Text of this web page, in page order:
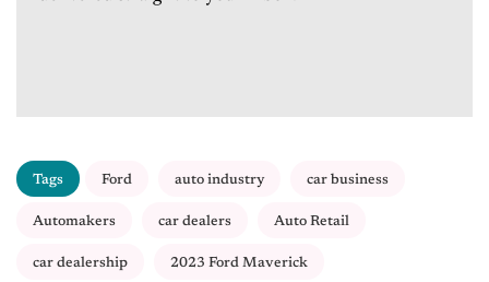
Tags Ford auto industry car business
Automakers car dealers Auto Retail
car dealership 2023 Ford Maverick